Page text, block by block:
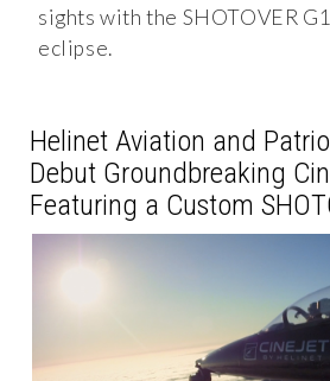
sights with the SHOTOVER
eclipse.
Helinet Aviation and
Debut Groundbreaking
Featuring a Custom